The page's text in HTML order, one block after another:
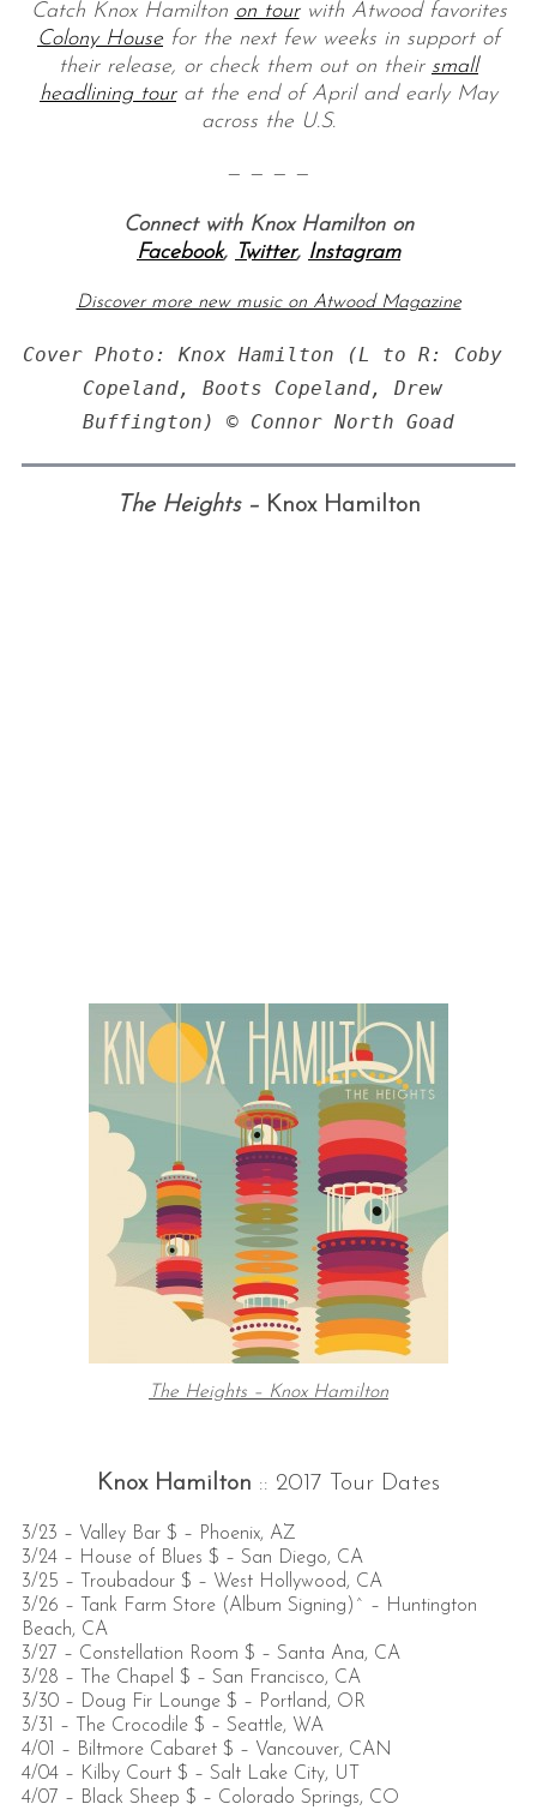
Catch Knox Hamilton on tourwith Atwood favorites
Colony House for the next few weeks in support of
their release, or check them out on their small
headlining tourat the end of April and early May
across the U.S.
— — — —
Connect with Knox Hamilton on
Facebook, Twitter, Instagram
Discover more new music on Atwood Magazine
Cover Photo: Knox Hamilton (L to R: Coby
Copeland, Boots Copeland, Drew
The Heights – Knox Hamilton
The Heights – Knox Hamilton
Knox Hamilton :: 2017 Tour Dates
3/23 – Valley Bar $ – Phoenix, AZ
3/24 – House of Blues $ – San Diego, CA
3/25 – Troubadour $ – West Hollywood, CA
3/26 – Tank Farm Store (Album Signing)^ – Huntington
Beach, CA
3/27 – Constellation Room $ – Santa Ana, CA
3/28 – The Chapel $ – San Francisco, CA
3/30 – Doug Fir Lounge $ – Portland, OR
3/31 – The Crocodile $ – Seattle, WA
4/01 – Biltmore Cabaret $ – Vancouver, CAN
4/04 – Kilby Court $ – Salt Lake City, UT
4/07 – Black Sheep $ – Colorado Springs, CO